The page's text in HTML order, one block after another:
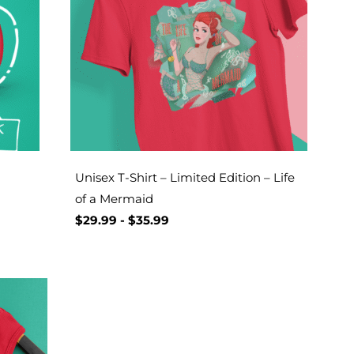
Unisex T-Shirt – Limited Edition – Life
of a Mermaid
$29.99 - $35.99